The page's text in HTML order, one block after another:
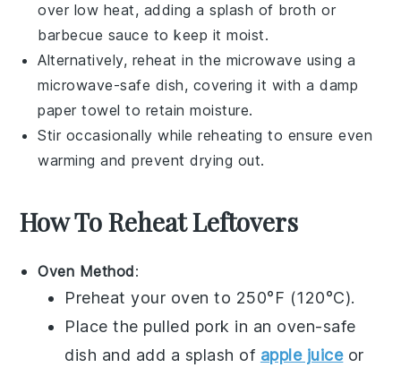
over low heat, adding a splash of broth or
barbecue sauce to keep it moist.
Alternatively, reheat in the microwave using a
microwave-safe dish, covering it with a damp
paper towel to retain moisture.
Stir occasionally while reheating to ensure even
warming and prevent drying out.
How To Reheat Leftovers
Oven Method:
Preheat your oven to 250°F (120°C).
Place the pulled pork in an oven-safe
dish and add a splash of apple juiceor